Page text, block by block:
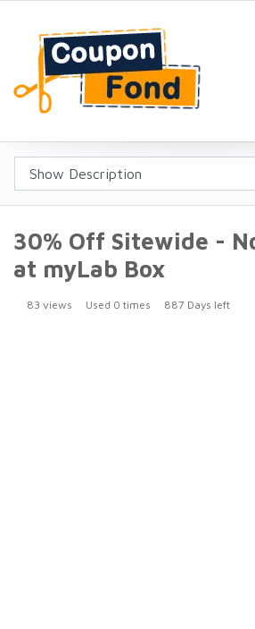
30% Off Sitewide -
at myLab Box
83 views Used 0 times 887 Days left